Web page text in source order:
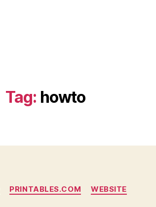
Tag: howto
Categories
PRINTABLES.COM WEBSITE